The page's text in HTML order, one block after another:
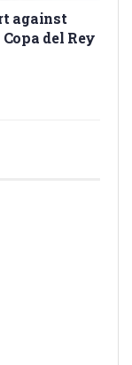
against
del Rey